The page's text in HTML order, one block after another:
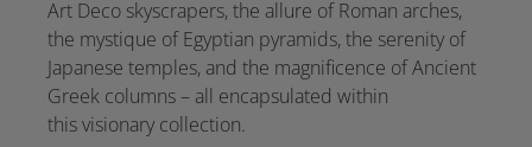
Art Deco skyscrapers, the allure of Roman arches,
the mystique of Egyptian pyramids, the serenity of
Japanese temples, and the magnificence of Ancient
Greek columns – all encapsulated within
this visionary collection.